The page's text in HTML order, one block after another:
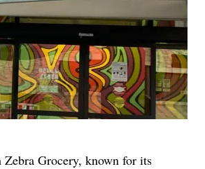
Grocery, known for its